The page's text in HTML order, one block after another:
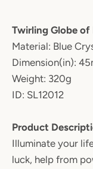
Twirling Globe of
Material: Blue
Dimension(in):
Weight: 320g
ID: SL12012
Product
Illuminate your
luck, help from